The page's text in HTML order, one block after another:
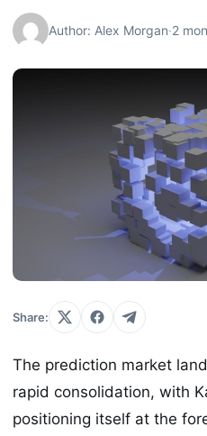
Author: Alex Morgan·2
Share:
The prediction market
rapid consolidation, with
positioning itself at the